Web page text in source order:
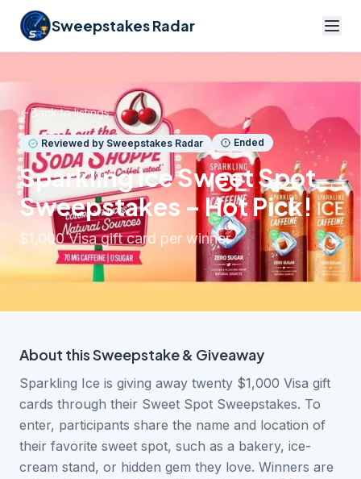
Sweepstakes Radar
Back to listings
Reviewed by Sweepstakes Radar Ended
Sparkling Ice Sweet Spot
Sweepstakes – Hot Pick!
$1,000 Visa gift card per winner
About thisSweepstake & Giveaway
Sparkling Ice is giving away twenty $1,000 Visa gift
cards through their Sweet Spot Sweepstakes. To
enter, participants share the name and location of
their favorite sweet spot, such as a bakery, ice-
cream stand, or hidden gem they love. Winners are